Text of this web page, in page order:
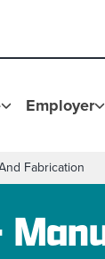
Employer
Fabrication